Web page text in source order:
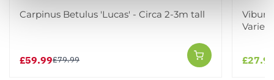
Carpinus Betulus 'Lucas' - Circa 2-3m tall
£59.99£79.99